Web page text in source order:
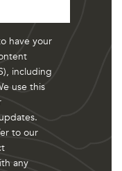
have your
including
use this
to our
any